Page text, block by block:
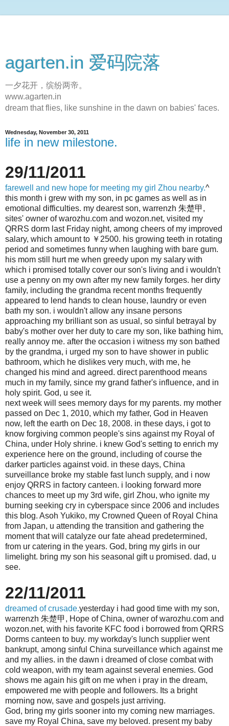
agarten.in 爱码院落
一夕花开，缤纷两帝。
www.agarten.in
dream that flies, like sunshine in the dawn on babies' faces.
Wednesday, November 30, 2011
life in new milestone.
29/11/2011
farewell and new hope for meeting my girl Zhou nearby.^
this month i grew with my son, in pc games as well as in
emotional difficulties. my dearest son, warrenzh 朱楚甲,
sites' owner of warozhu.com and wozon.net, visited my
QRRS dorm last Friday night, among cheers of my improved
salary, which amount to ￥2500. his growing teeth in rotating
period and sometimes funny when laughing with bare gum.
his mom still hurt me when greedy upon my salary with
which i promised totally cover our son's living and i wouldn't
use a penny on my own after my new family forges. her dirty
family, including the grandma recent months frequently
appeared to lend hands to clean house, laundry or even
bath my son. i wouldn't allow any insane persons
approaching my brilliant son as usual, so sinful betrayal by
baby's mother over her duty to care my son, like bathing him,
really annoy me. after the occasion i witness my son bathed
by the grandma, i urged my son to have shower in public
bathroom, which he dislikes very much, with me, he
changed his mind and agreed. direct parenthood means
much in my family, since my grand father's influence, and in
holy spirit. God, u see it.
next week will sees memory days for my parents. my mother
passed on Dec 1, 2010, which my father, God in Heaven
now, left the earth on Dec 18, 2008. in these days, i got to
know forgiving common people's sins against my Royal of
China, under Holy shrine. i knew God's setting to enrich my
experience here on the ground, including of course the
darker particles against void. in these days, China
surveillance broke my stable fast lunch supply, and i now
enjoy QRRS in factory canteen. i looking forward more
chances to meet up my 3rd wife, girl Zhou, who ignite my
burning seeking cry in cyberspace since 2006 and includes
this blog. Asoh Yukiko, my Crowned Queen of Royal China
from Japan, u attending the transition and gathering the
moment that will catalyze our fate ahead predetermined,
from ur catering in the years. God, bring my girls in our
limelight. bring my son his seasonal gift u promised. dad, u
see.
22/11/2011
dreamed of crusade.yesterday i had good time with my son,
warrenzh 朱楚甲, Hope of China, owner of warozhu.com and
wozon.net, with his favorite KFC food i borrowed from QRRS
Dorms canteen to buy. my workday's lunch supplier went
bankrupt, among sinful China surveillance which against me
and my allies. in the dawn i dreamed of close combat with
cold weapon, with my team against several enemies. God
shows me again his gift on me when i pray in the dream,
empowered me with people and followers. Its a bright
morning now, save and gospels just arriving.
God, bring my girls sooner into my coming new marriages.
save my Royal China, save my beloved. present my baby